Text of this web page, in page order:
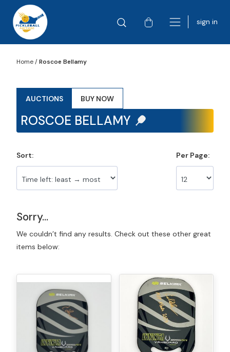
sign in
Home/Roscoe Bellamy
AUCTIONS BUY NOW
ROSCOE BELLAMY
Sort: Per Page:
Sorry...
We couldn’t find any results. Check out these other great
items below: